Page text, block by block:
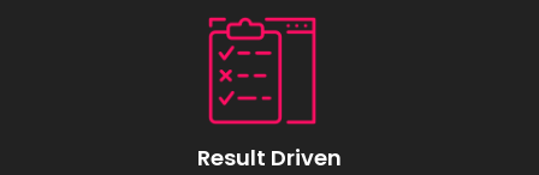
Result Driven